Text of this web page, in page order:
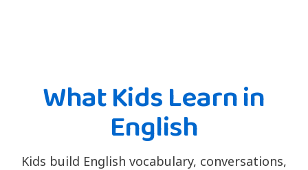
What Kids Learn in
English
Kids build English vocabulary, conversations,